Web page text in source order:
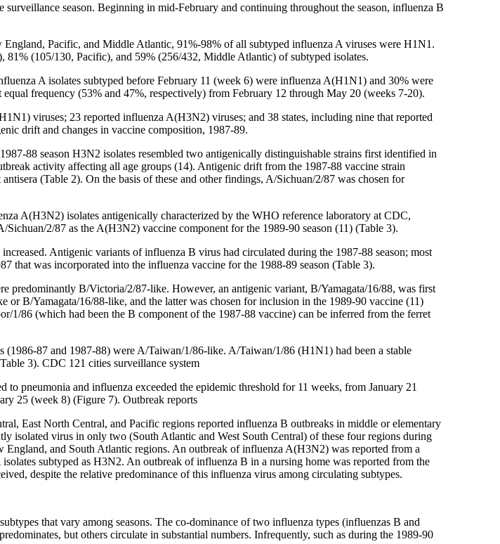
season. Beginning in mid-February and continuing throughout the season, influenza B
Pacific, and Middle Atlantic, 91%-98% of all subtyped influenza A viruses were H1N1.
(105/130, Pacific), and 59% (256/432, Middle Atlantic) of subtyped isolates.
A isolates subtyped before February 11 (week 6) were influenza A(H1N1) and 30% were
frequency (53% and 47%, respectively) from February 12 through May 20 (weeks 7-20).
viruses; 23 reported influenza A(H3N2) viruses; and 38 states, including nine that reported
drift and changes in vaccine composition, 1987-89.
88 season H3N2 isolates resembled two antigenically distinguishable strains first identified in
activity affecting all age groups (14). Antigenic drift from the 1987-88 vaccine strain
(Table 2). On the basis of these and other findings, A/Sichuan/2/87 was chosen for
A(H3N2) isolates antigenically characterized by the WHO reference laboratory at CDC,
2/87 as the A(H3N2) vaccine component for the 1989-90 season (11) (Table 3).
Antigenic variants of influenza B virus had circulated during the 1987-88 season; most
that was incorporated into the influenza vaccine for the 1988-89 season (Table 3).
predominantly B/Victoria/2/87-like. However, an antigenic variant, B/Yamagata/16/88, was first
B/Yamagata/16/88-like, and the latter was chosen for inclusion in the 1989-90 vaccine (11)
86 (which had been the B component of the 1987-88 vaccine) can be inferred from the ferret
87 and 1987-88) were A/Taiwan/1/86-like. A/Taiwan/1/86 (H1N1) had been a stable
3). CDC 121 cities surveillance system
pneumonia and influenza exceeded the epidemic threshold for 11 weeks, from January 21
25 (week 8) (Figure 7). Outbreak reports
East North Central, and Pacific regions reported influenza B outbreaks in middle or elementary
isolated virus in only two (South Atlantic and West South Central) of these four regions during
and South Atlantic regions. An outbreak of influenza A(H3N2) was reported from a
subtyped as H3N2. An outbreak of influenza B in a nursing home was reported from the
despite the relative predominance of this influenza virus among circulating subtypes.
that vary among seasons. The co-dominance of two influenza types (influenzas B and
but others circulate in substantial numbers. Infrequently, such as during the 1989-90